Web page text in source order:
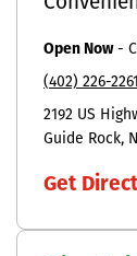
Open Now-
(402) 226-2261
2192 US
Guide Rock
Get